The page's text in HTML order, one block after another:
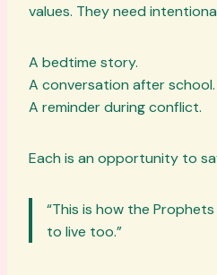
values. They need
A bedtime story.
A conversation after school.
A reminder during conflict.
Each is an opportunity to
“This is how the
to live too.”